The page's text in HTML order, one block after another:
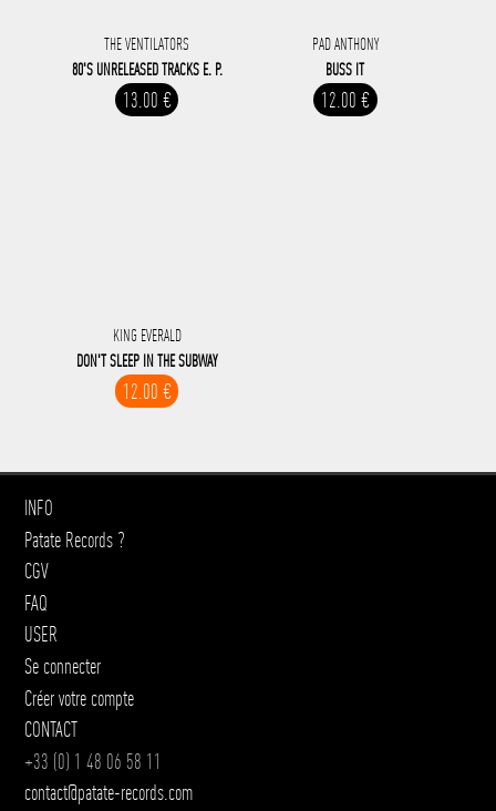
THE VENTILATORS
80'S UNRELEASED TRACKS E. P.
13.00 €
PAD ANTHONY
BUSS IT
12.00 €
KING EVERALD
DON'T SLEEP IN THE SUBWAY
12.00 €
INFO
Patate Records ?
CGV
FAQ
USER
Se connecter
Créer votre compte
CONTACT
+33 (0) 1 48 06 58 11
contact@patate-records.com